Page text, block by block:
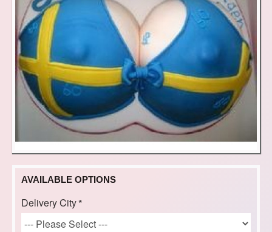
AVAILABLE OPTIONS
Delivery City